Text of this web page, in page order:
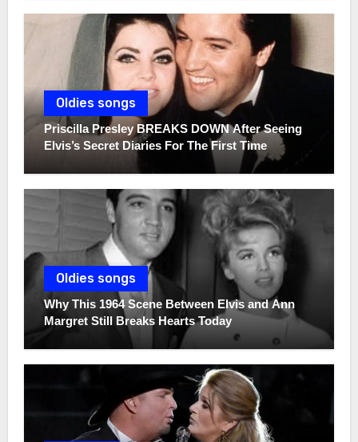
Oldies songs
Priscilla Presley BREAKS DOWN After Seeing
Elvis’s Secret Diaries For The First Time
Oldies songs
Why This 1964 Scene Between Elvis and Ann
Margret Still Breaks Hearts Today